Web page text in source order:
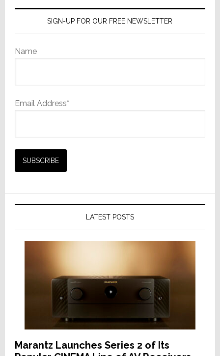
SIGN-UP FOR OUR FREE NEWSLETTER
Name
Email Address*
LATEST POSTS
Marantz Launches Series 2 of Its